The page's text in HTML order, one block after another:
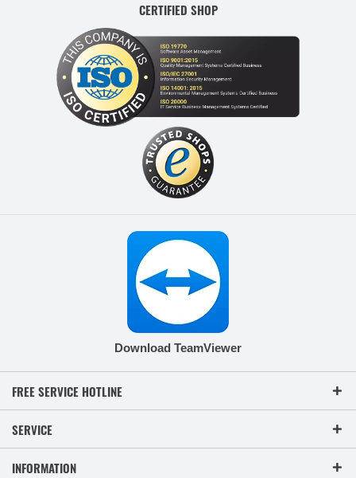
CERTIFIED SHOP
Download TeamViewer
FREE SERVICE HOTLINE
SERVICE
INFORMATION